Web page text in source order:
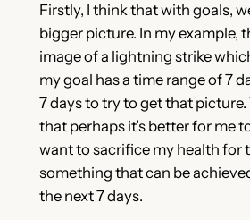
Firstly, I think that with goals,
bigger picture. In my example,
image of a lightning strike
my goal has a time range of 7
7 days to try to get that picture.
that perhaps it’s better for me
want to sacrifice my health for
something that can be
the next 7 days.